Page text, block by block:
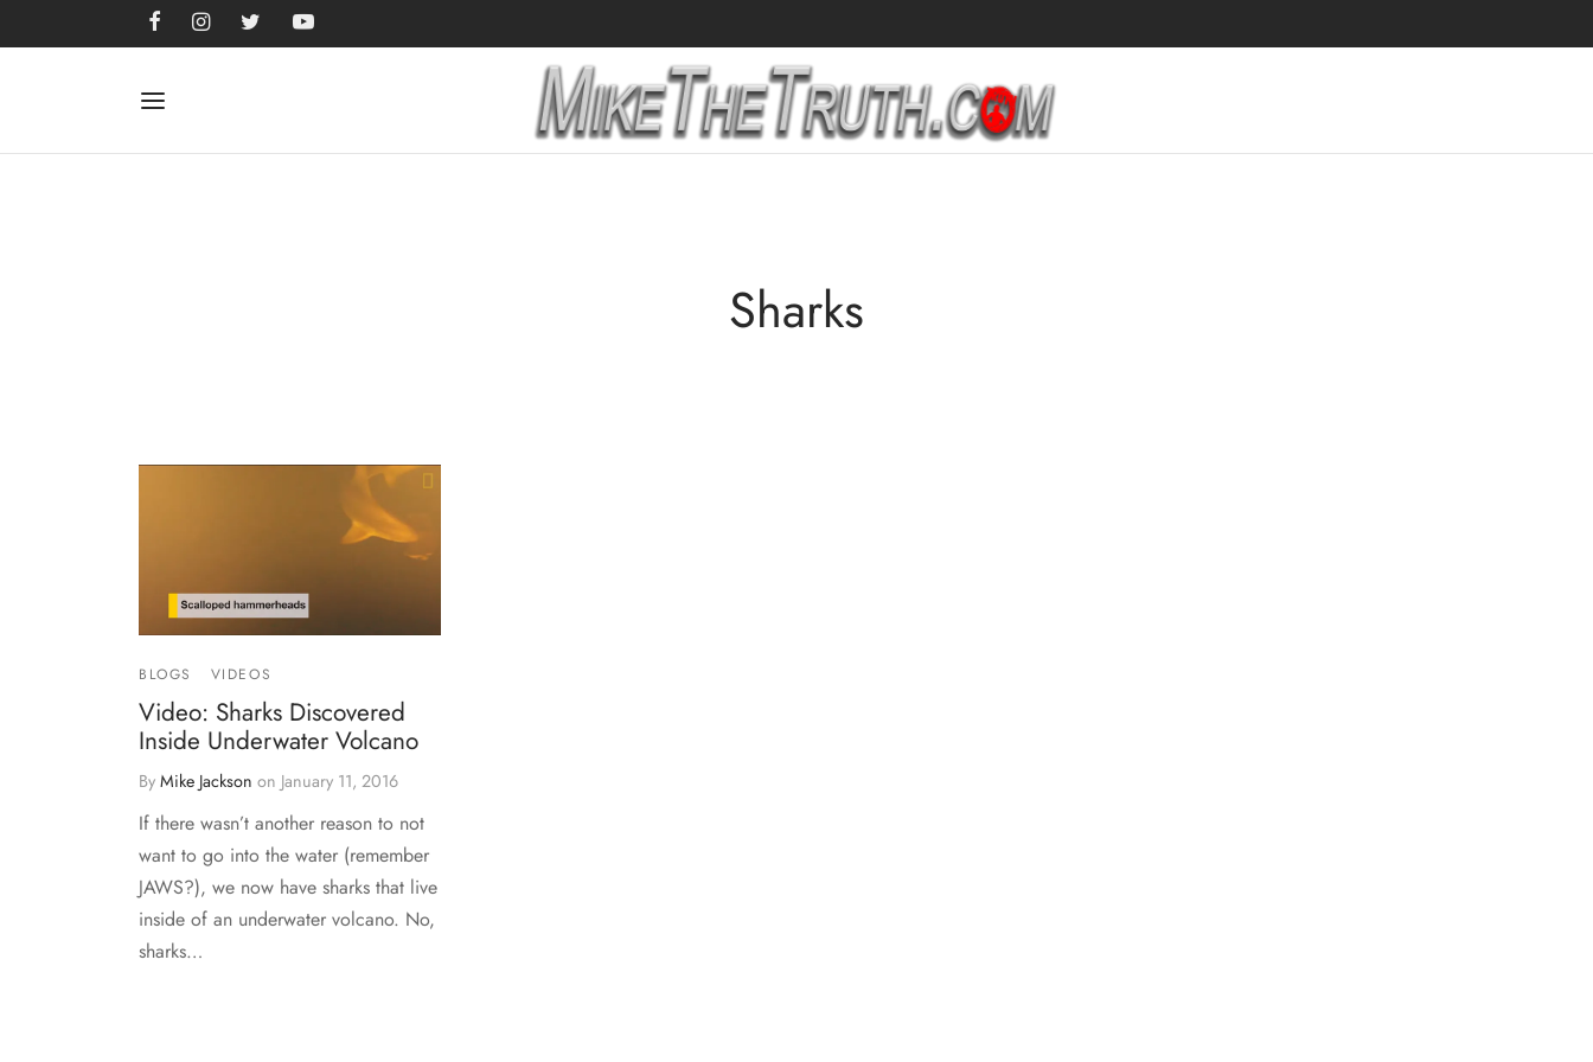
Sharks
BLOGS VIDEOS
Video: Sharks Discovered
Inside Underwater Volcano
By Mike Jackson on January 11, 2016
If there wasn’t another reason to not
want to go into the water (remember
JAWS?), we now have sharks that live
inside of an underwater volcano. No,
sharks…